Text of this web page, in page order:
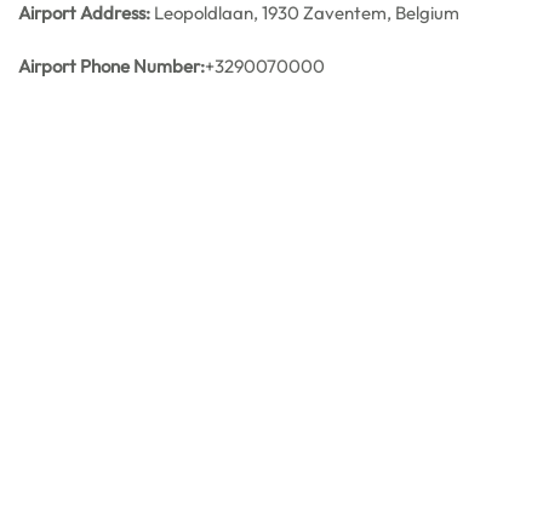
Airport Address: Leopoldlaan, 1930 Zaventem, Belgium
Airport Phone Number:+3290070000